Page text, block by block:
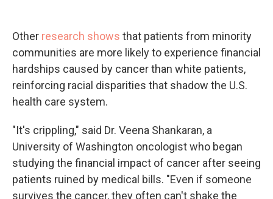
Other research shows that patients from minority
communities are more likely to experience financial
hardships caused by cancer than white patients,
reinforcing racial disparities that shadow the U.S.
health care system.
"It's crippling," said Dr. Veena Shankaran, a
University of Washington oncologist who began
studying the financial impact of cancer after seeing
patients ruined by medical bills. "Even if someone
survives the cancer, they often can't shake the